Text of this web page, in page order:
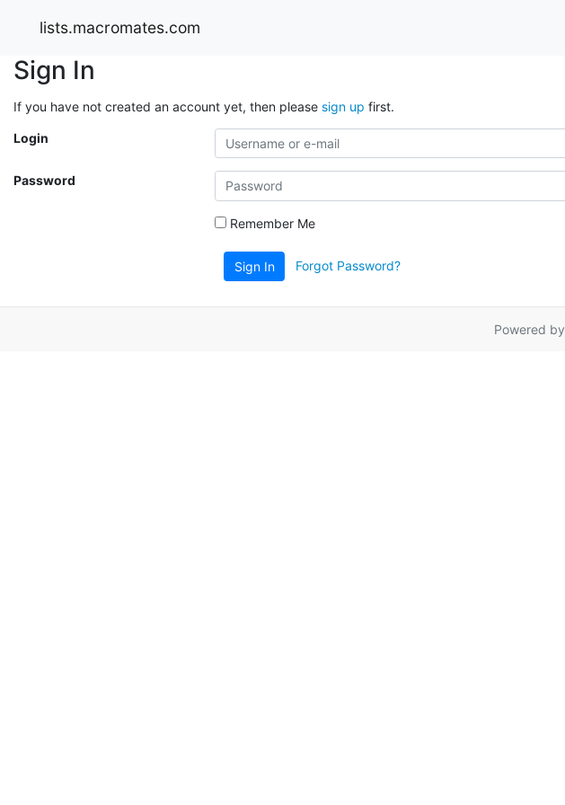
lists.macromates.com
Sign In
If you have not created an account yet, then please sign up first.
Login
Password
Remember Me
Sign In Forgot Password?
Powered by